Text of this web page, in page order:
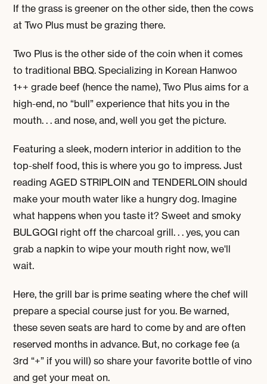
If the grass is greener on the other side, then the cows
at Two Plus must be grazing there.
Two Plus is the other side of the coin when it comes
to traditional BBQ.Specializing in Korean Hanwoo
1++ grade beef (hence the name), Two Plus aims for a
high-end, no “bull” experience that hits you in the
mouth. . . and nose, and, well you get the picture.
Featuring a sleek, modern interior in addition to the
top-shelf food, this is where you go to impress. Just
reading AGED STRIPLOIN and TENDERLOIN should
make your mouth water like a hungry dog. Imagine
what happens when you taste it? Sweet and smoky
BULGOGI right off the charcoal grill. . . yes, you can
grab a napkin to wipe your mouth right now, we'll
wait.
Here, the grill bar is prime seating where the chef will
prepare a special course just for you. Be warned,
these seven seats are hard to come by and are often
reserved months in advance. But, no corkage fee (a
3rd “+” if you will) so share your favorite bottle of vino
and get your meat on.